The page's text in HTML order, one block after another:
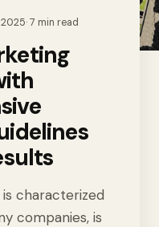
·7 min read
characterized
companies, is